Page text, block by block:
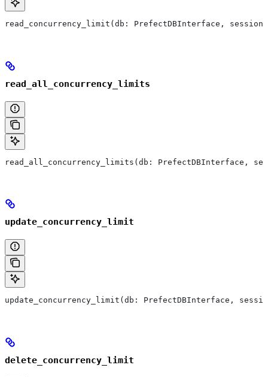
read_concurrency_limit(db: PrefectDBInterface,
read_all_concurrency_limits
read_all_concurrency_limits(db: PrefectDBInterface,
update_concurrency_limit
update_concurrency_limit(db: PrefectDBInterface,
delete_concurrency_limit